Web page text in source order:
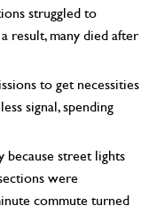
struggled to
result, many died after
to get necessities
signal, spending
because street lights
were
commute turned